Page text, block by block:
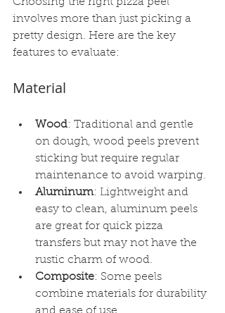
involves more than just picking a
pretty design. Here are the key
features to evaluate:
Material
Wood: Traditional and gentle
on dough, wood peels prevent
sticking but require regular
maintenance to avoid warping.
Aluminum: Lightweight and
easy to clean, aluminum peels
are great for quick pizza
transfers but may not have the
rustic charm of wood.
Composite: Some peels
combine materials for durability
and ease of use.